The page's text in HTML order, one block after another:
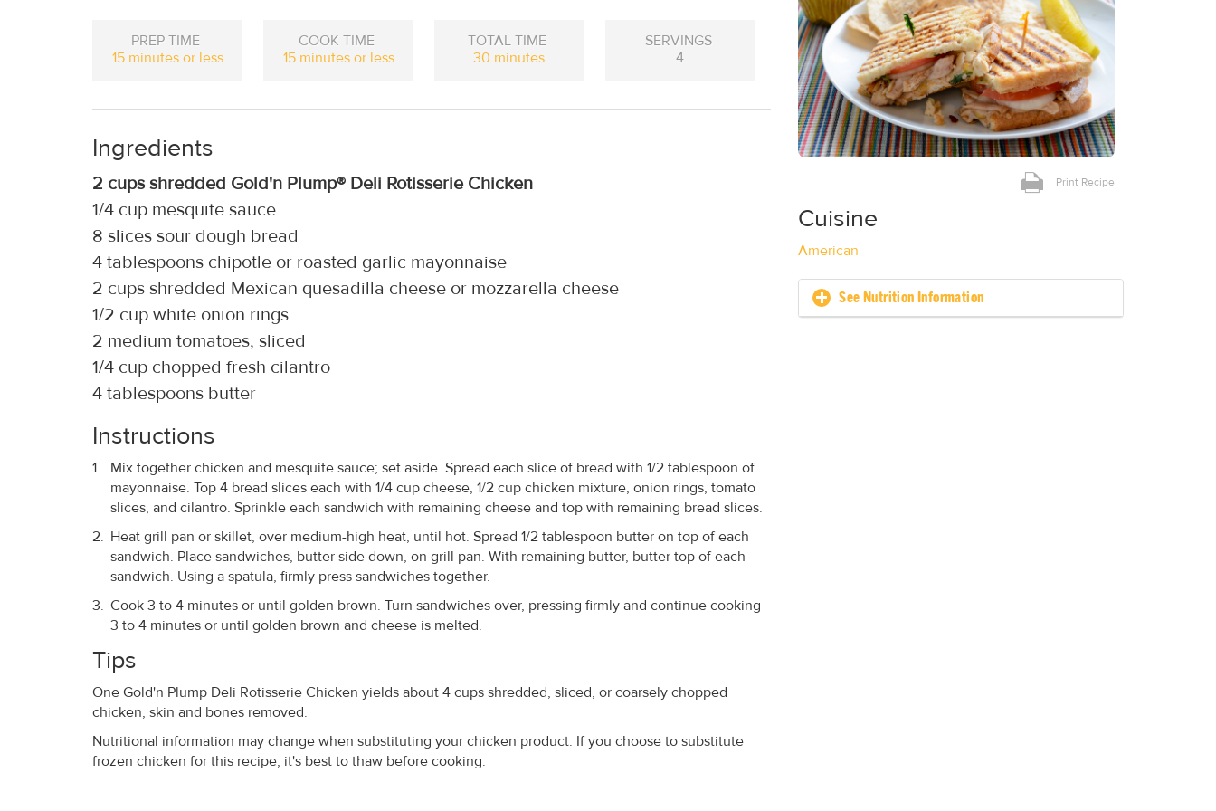
PREP TIME
15 minutes or less
COOK TIME
15 minutes or less
TOTAL TIME
30 minutes
SERVINGS
4
Ingredients
2 cups shredded Gold'n Plump® Deli Rotisserie Chicken
1/4 cup mesquite sauce
8 slices sour dough bread
4 tablespoons chipotle or roasted garlic mayonnaise
2 cups shredded Mexican quesadilla cheese or mozzarella cheese
1/2 cup white onion rings
2 medium tomatoes, sliced
1/4 cup chopped fresh cilantro
4 tablespoons butter
Instructions
Mix together chicken and mesquite sauce; set aside. Spread each slice of bread with 1/2 tablespoon of
mayonnaise. Top 4 bread slices each with 1/4 cup cheese, 1/2 cup chicken mixture, onion rings, tomato
slices, and cilantro. Sprinkle each sandwich with remaining cheese and top with remaining bread slices.
Heat grill pan or skillet, over medium-high heat, until hot. Spread 1/2 tablespoon butter on top of each
sandwich. Place sandwiches, butter side down, on grill pan. With remaining butter, butter top of each
sandwich. Using a spatula, firmly press sandwiches together.
Cook 3 to 4 minutes or until golden brown. Turn sandwiches over, pressing firmly and continue cooking
3 to 4 minutes or until golden brown and cheese is melted.
Tips
One Gold'n Plump Deli Rotisserie Chicken yields about 4 cups shredded, sliced, or coarsely chopped
chicken, skin and bones removed.
Nutritional information may change when substituting your chicken product. If you choose to substitute
frozen chicken for this recipe, it's best to thaw before cooking.
Print Recipe
Cuisine
American
See Nutrition Information